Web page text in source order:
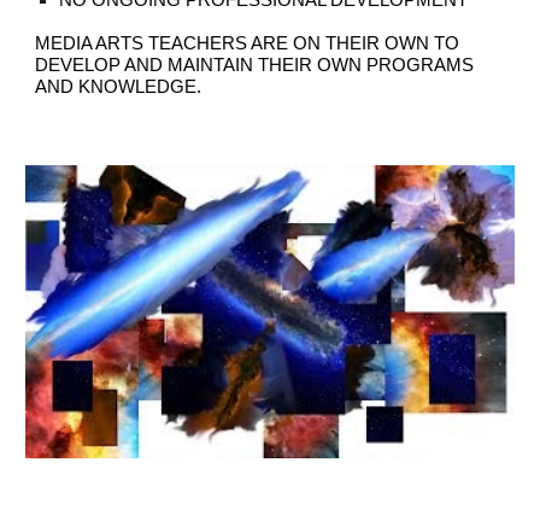
MEDIA ARTS TEACHERS ARE ON THEIR OWN TO
DEVELOP AND MAINTAIN THEIR OWN PROGRAMS
AND KNOWLEDGE.